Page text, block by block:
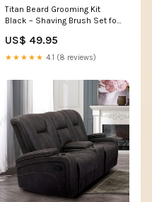
Titan Beard Grooming Kit
Black – Shaving Brush Set for
scissors
US$ 49.95
★★★★★ 4.1 (8 reviews)